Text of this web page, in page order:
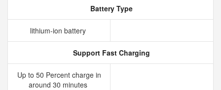
Battery Type
lithium‑ion battery
Support Fast Charging
Up to 50 Percent charge in
around 30 minutes